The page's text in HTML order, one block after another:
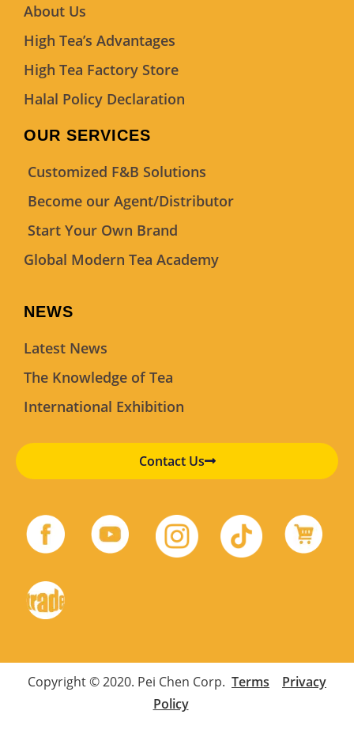
About Us
High Tea’s Advantages
High Tea Factory Store
Halal Policy Declaration
OUR SERVICES
Customized F&B Solutions
Become our Agent/Distributor
Start Your Own Brand
Global Modern Tea Academy
NEWS
Latest News
The Knowledge of Tea
International Exhibition
Contact Us
Copyright © 2020. Pei Chen Corp. Terms
Privacy
Policy